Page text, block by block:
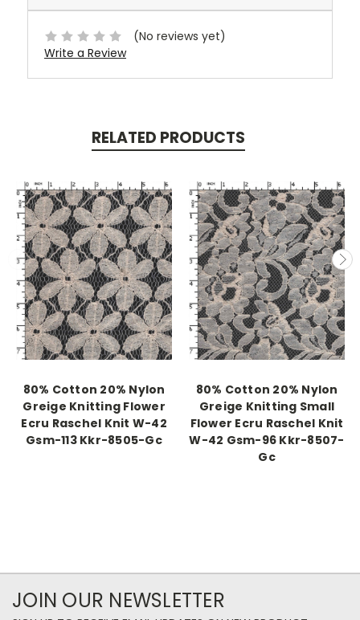
(No reviews yet)
Write a Review
RELATED PRODUCTS
80% Cotton 20% Nylon
Greige Knitting Flower
Ecru Raschel Knit W-42
Gsm-113 Kkr-8505-Gc
80% Cotton 20% Nylon
Greige Knitting Small
Flower Ecru Raschel Knit
W-42 Gsm-96 Kkr-8507-
Gc
JOIN OUR NEWSLETTER